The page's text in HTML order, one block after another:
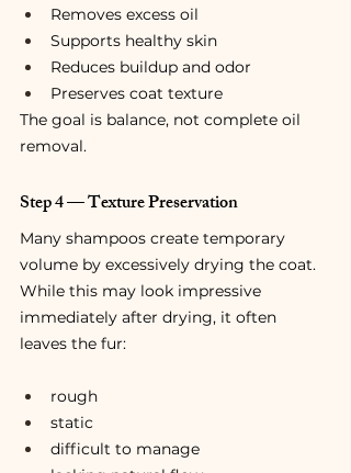
Removes excess oil
Supports healthy skin
Reduces buildup and odor
Preserves coat texture
The goal is balance, not complete oil
removal.
Step 4 — Texture Preservation
Many shampoos create temporary
volume by excessively drying the coat.
While this may look impressive
immediately after drying, it often
leaves the fur:
rough
static
difficult to manage